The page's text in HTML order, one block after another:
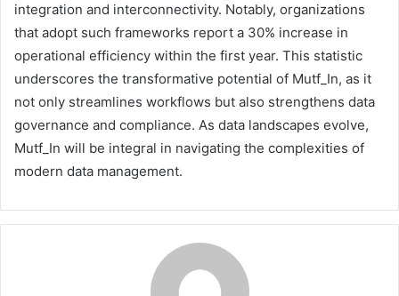
integration and interconnectivity. Notably, organizations
that adopt such frameworks report a 30% increase in
operational efficiency within the first year. This statistic
underscores the transformative potential of Mutf_In, as it
not only streamlines workflows but also strengthens data
governance and compliance. As data landscapes evolve,
Mutf_In will be integral in navigating the complexities of
modern data management.